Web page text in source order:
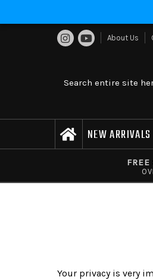
About Us
NEW ARRIVALS
Your privacy is very